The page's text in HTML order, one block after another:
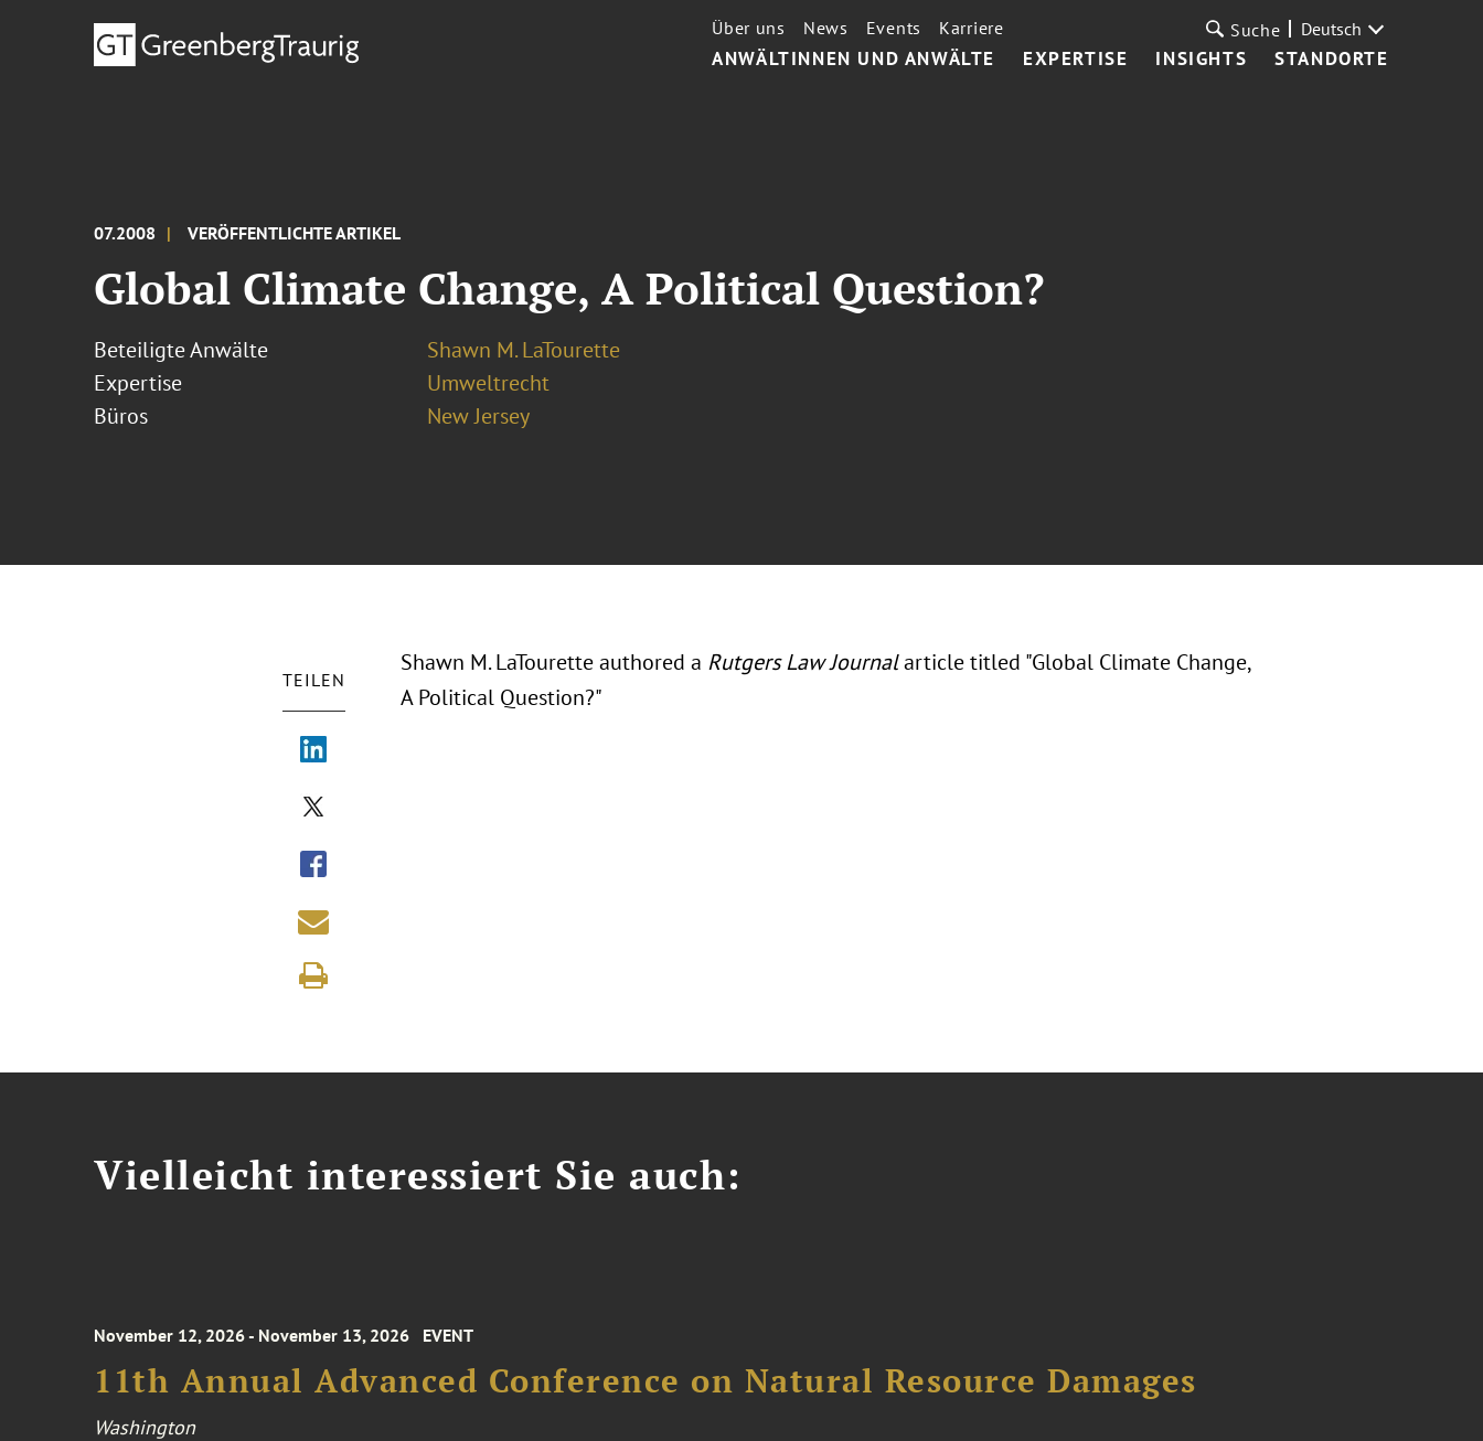
ANWÄLTINNEN UND ANWÄLTE EXPERTISE INSIGHTS STANDORTE
Über uns News Events Karriere Suche Deutsch
07.2008 VERÖFFENTLICHTE ARTIKEL
Global Climate Change, A Political Question?
Beteiligte Anwälte
Shawn M. LaTourette
Expertise
Umweltrecht
Büros
New Jersey
TEILEN
Shawn M. LaTourette authored a Rutgers Law Journalarticle titled "Global Climate Change,
A Political Question?"
Vielleicht interessiert Sie auch:
November 12, 2026 - November 13, 2026 EVENT
11th Annual Advanced Conference on Natural Resource Damages
Washington